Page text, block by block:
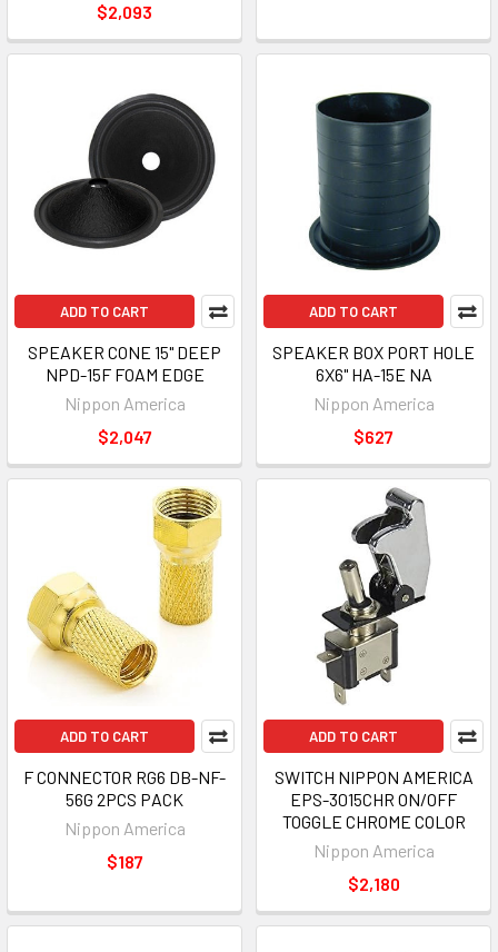
$2,093
ADD TO CART
SPEAKER CONE 15" DEEP
NPD-15F FOAM EDGE
Nippon America
$2,047
ADD TO CART
SPEAKER BOX PORT HOLE
6X6" HA-15E NA
Nippon America
$627
ADD TO CART
F CONNECTOR RG6 DB-NF-
56G 2PCS PACK
Nippon America
$187
ADD TO CART
SWITCH NIPPON AMERICA
EPS-3015CHR ON/OFF
TOGGLE CHROME COLOR
Nippon America
$2,180